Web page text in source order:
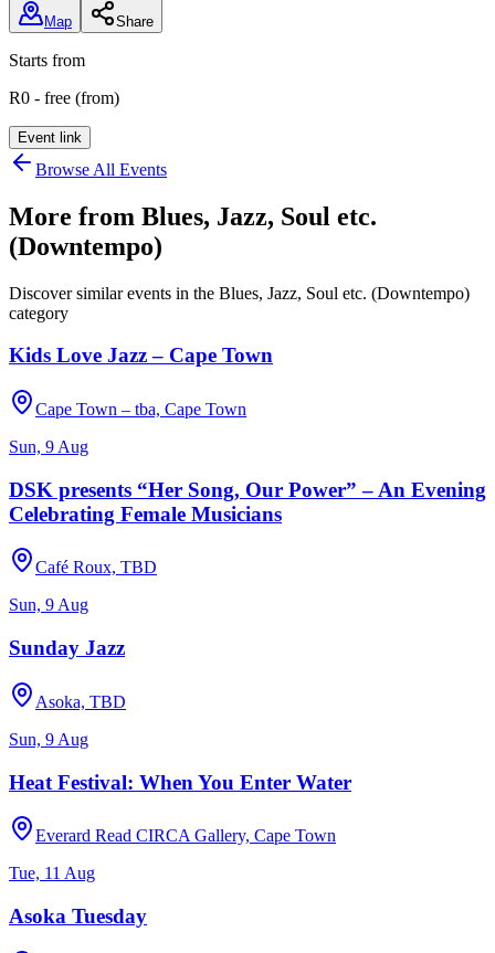
Map Share
Starts from
R0 - free (from)
Event link
Browse All Events
More from Blues, Jazz, Soul etc.
(Downtempo)
Discover similar events in the Blues, Jazz, Soul etc. (Downtempo)
category
Kids Love Jazz – Cape Town
Cape Town – tba, Cape Town
Sun, 9 Aug
DSK presents “Her Song, Our Power” – An Evening
Celebrating Female Musicians
Café Roux, TBD
Sun, 9 Aug
Sunday Jazz
Asoka, TBD
Sun, 9 Aug
Heat Festival: When You Enter Water
Everard Read CIRCA Gallery, Cape Town
Tue, 11 Aug
Asoka Tuesday